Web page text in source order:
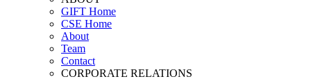
GIFT Home
CSE Home
About
Team
Contact
CORPORATE RELATIONS